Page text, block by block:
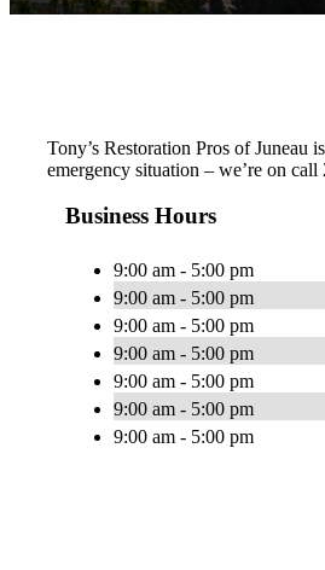
Tony’s Restoration Pros of Juneau
emergency situation – we’re on call
Business Hours
9:00 am - 5:00 pm
9:00 am - 5:00 pm
9:00 am - 5:00 pm
9:00 am - 5:00 pm
9:00 am - 5:00 pm
9:00 am - 5:00 pm
9:00 am - 5:00 pm